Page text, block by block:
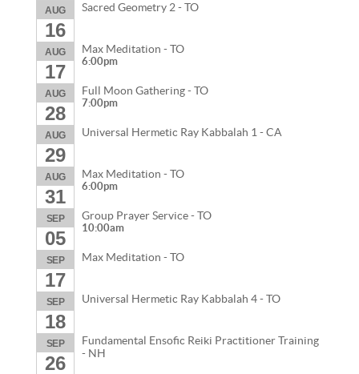
AUG
16
Sacred Geometry 2 - TO
AUG
17
Max Meditation - TO
6:00pm
AUG
28
Full Moon Gathering - TO
7:00pm
AUG
29
Universal Hermetic Ray Kabbalah 1 - CA
AUG
31
Max Meditation - TO
6:00pm
SEP
05
Group Prayer Service - TO
10:00am
SEP
17
Max Meditation - TO
SEP
18
Universal Hermetic Ray Kabbalah 4 - TO
SEP
26
Fundamental Ensofic Reiki Practitioner Training
- NH